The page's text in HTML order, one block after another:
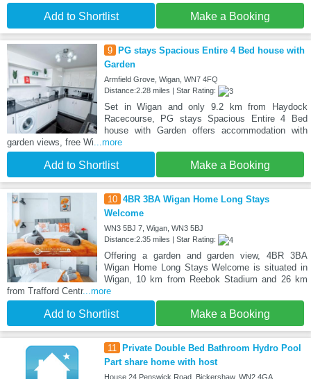
Add to Shortlist Make a Booking
9 PG stays Spacious Entire 4 Bed house with
Garden
Armfield Grove, Wigan, WN7 4FQ
Distance:2.28 miles | Star Rating:
Set in Wigan and only 9.2 km from Haydock
Racecourse, PG stays Spacious Entire 4 Bed
house with Garden offers accommodation with
garden views, free Wi ...more
Add to Shortlist Make a Booking
10 4BR 3BA Wigan Home Long Stays
Welcome
WN3 5BJ 7, Wigan, WN3 5BJ
Distance:2.35 miles | Star Rating:
Offering a garden and garden view, 4BR 3BA
Wigan Home Long Stays Welcome is situated in
Wigan, 10 km from Reebok Stadium and 26 km
from Trafford Centr...more
Add to Shortlist Make a Booking
11
Private Double Bed Bathroom Hydro Pool
Part share home with host
House 24 Penswick Road, Bickershaw, WN2 4GA